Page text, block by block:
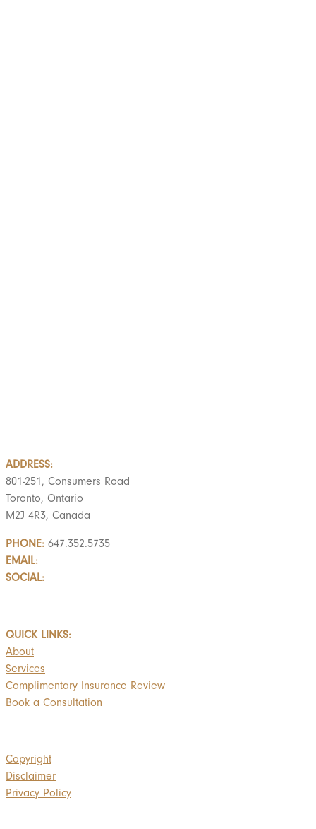
ADDRESS:
801-251, Consumers Road
Toronto, Ontario
M2J 4R3, Canada
PHONE: 647.352.5735
EMAIL:
SOCIAL:
QUICK LINKS:
About
Services
Complimentary Insurance Review
Book a Consultation
Copyright
Disclaimer
Privacy Policy